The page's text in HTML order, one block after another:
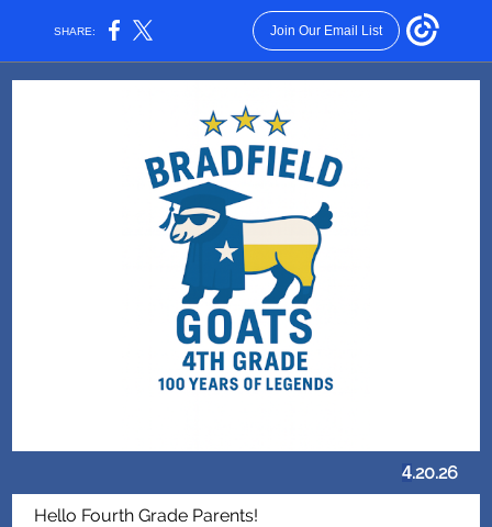
SHARE: Join Our Email List
4.20.26
Hello Fourth Grade Parents!